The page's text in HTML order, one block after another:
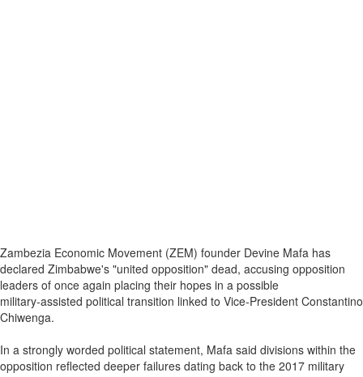
Zambezia Economic Movement (ZEM) founder Devine Mafa has
declared Zimbabwe's "united opposition" dead, accusing opposition
leaders of once again placing their hopes in a possible
military‑assisted political transition linked to Vice‑President Constantino
Chiwenga.
In a strongly worded political statement, Mafa said divisions within the
opposition reflected deeper failures dating back to the 2017 military